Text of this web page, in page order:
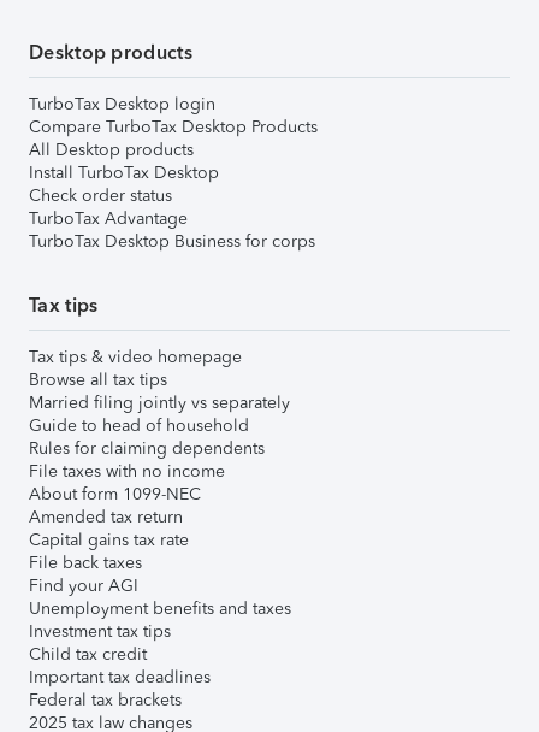
Desktop products
TurboTax Desktop login
Compare TurboTax Desktop Products
All Desktop products
Install TurboTax Desktop
Check order status
TurboTax Advantage
TurboTax Desktop Business for corps
Tax tips
Tax tips & video homepage
Browse all tax tips
Married filing jointly vs separately
Guide to head of household
Rules for claiming dependents
File taxes with no income
About form 1099-NEC
Amended tax return
Capital gains tax rate
File back taxes
Find your AGI
Unemployment benefits and taxes
Investment tax tips
Child tax credit
Important tax deadlines
Federal tax brackets
2025 tax law changes